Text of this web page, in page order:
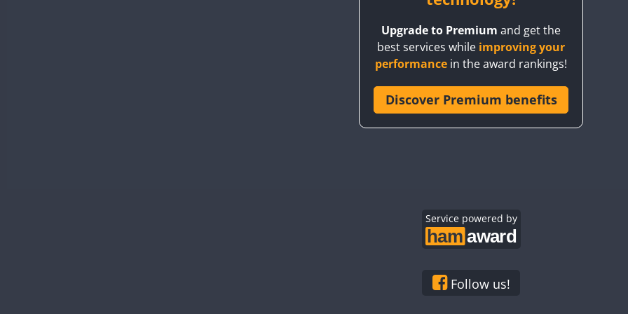
Upgrade to Premium and get the
best services while improving your
performance in the award rankings!
Discover Premium benefits
Service powered by
Follow us!